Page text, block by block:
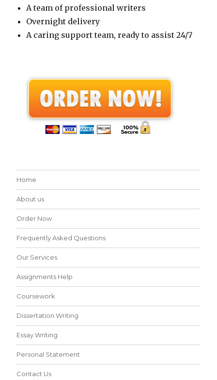
A team of professional writers
Overnight delivery
A caring support team, ready to assist 24/7
Home
About us
Order Now
Frequently Asked Questions
Our Services
Assignments Help
Coursework
Dissertation Writing
Essay Writing
Personal Statement
Contact Us